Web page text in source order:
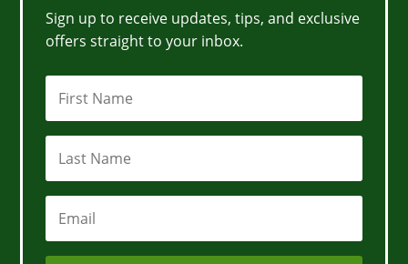
Sign up to receive updates, tips, and exclusive
offers straight to your inbox.